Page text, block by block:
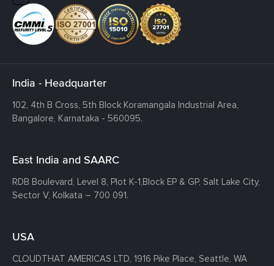
India - Headquarter
102, 4th B Cross, 5th Block Koramangala Industrial Area,
Bangalore, Karnataka - 560095.
East India and SAARC
RDB Boulevard, Level 8, Plot K-1,Block EP & GP, Salt Lake City,
Sector V, Kolkata – 700 091.
USA
CLOUDTHAT AMERICAS LTD, 1916 Pike Place, Seattle, WA